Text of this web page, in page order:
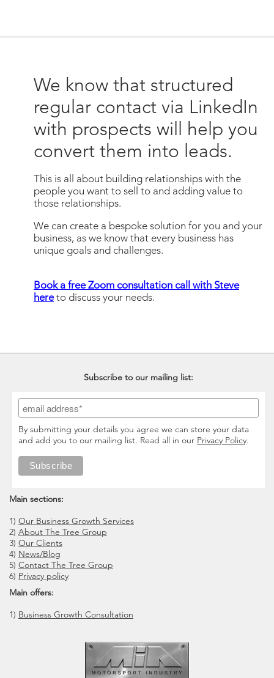
We know that structured
regular contact via LinkedIn
with prospects will help you
convert them into leads.
This is all about building relationships with the
people you want to sell to and adding value to
those relationships.
We can create a bespoke solution for you and your
business, as we know that every business has
unique goals and challenges.
Book a free Zoom consultation call with Steve
hereto discuss your needs.
Subscribe to our mailing list:
By submitting your details you agree we can store your data
and add you to our mailing list. Read all in our Privacy Policy.
Main sections:
1) Our Business Growth Services
2) About The Tree Group
3) Our Clients
4) News/Blog
5) Contact The Tree Group
6) Privacy policy
Main offers:
1) Business Growth Consultation